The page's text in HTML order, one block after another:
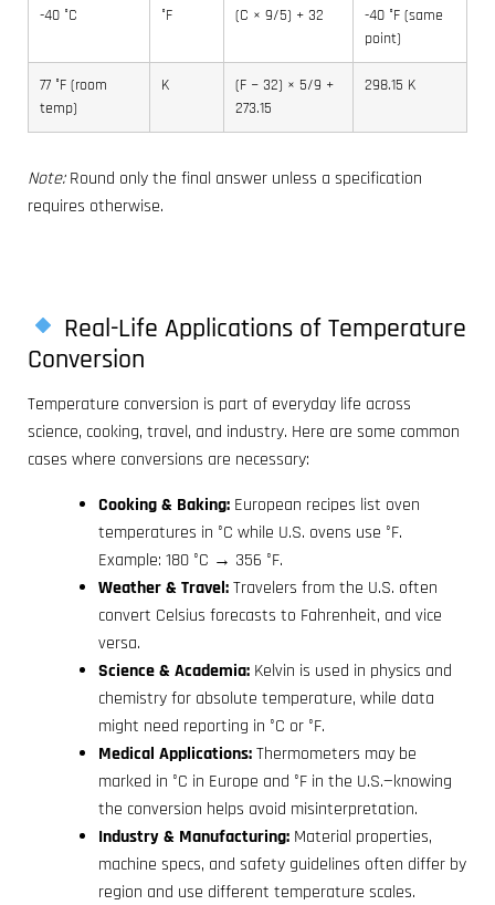
-40 °C °F (C × 9/5) + 32
-40 °F (same
point)
77 °F (room
temp)
K
(F − 32) × 5/9 +
273.15
298.15 K
Note:Round only the final answer unless a specification
requires otherwise.
Real-Life Applications of Temperature
Conversion
Temperature conversion is part of everyday life across
science, cooking, travel, and industry. Here are some common
cases where conversions are necessary:
Cooking & Baking: European recipes list oven
temperatures in °C while U.S. ovens use °F.
Example: 180 °C → 356 °F.
Weather & Travel:Travelers from the U.S. often
convert Celsius forecasts to Fahrenheit, and vice
versa.
Science & Academia: Kelvin is used in physics and
chemistry for absolute temperature, while data
might need reporting in °C or °F.
Medical Applications:Thermometers may be
marked in °C in Europe and °F in the U.S.—knowing
the conversion helps avoid misinterpretation.
Industry & Manufacturing: Material properties,
machine specs, and safety guidelines often differ by
region and use different temperature scales.